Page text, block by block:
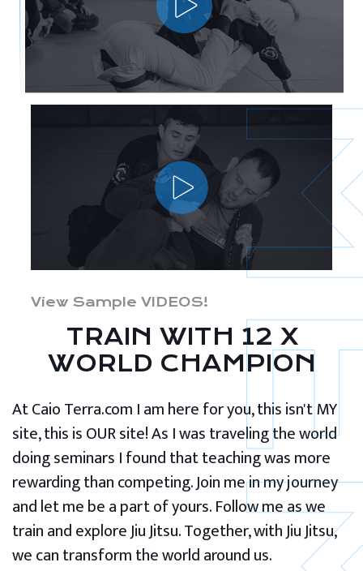
View Sample VIDEOS!
TRAIN WITH 12 X
WORLD CHAMPION
At Caio Terra.com I am here for you, this isn't MY
site, this is OUR site! As I was traveling the world
doing seminars I found that teaching was more
rewarding than competing. Join me in my journey
and let me be a part of yours. Follow me as we
train and explore Jiu Jitsu. Together, with Jiu Jitsu,
we can transform the world around us.